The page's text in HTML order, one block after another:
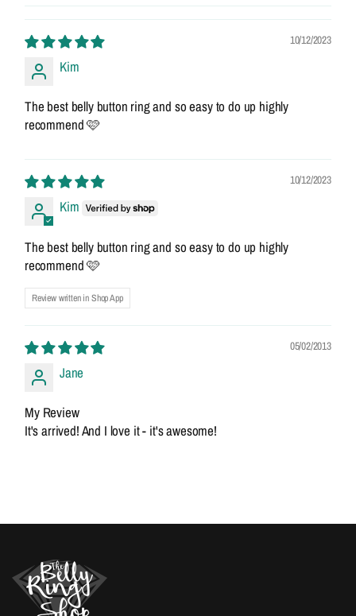
10/12/2023
Kim
The best belly button ring and so easy to do up highly
recommend 🩷
10/12/2023
Kim
The best belly button ring and so easy to do up highly
recommend 🩷
Review written in Shop App
05/02/2013
Jane
My Review
It's arrived! And I love it - it's awesome!